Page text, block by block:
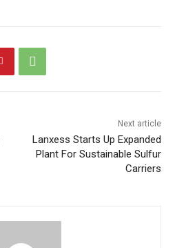
Next article
Lanxess Starts Up Expanded
Plant For Sustainable Sulfur
Carriers